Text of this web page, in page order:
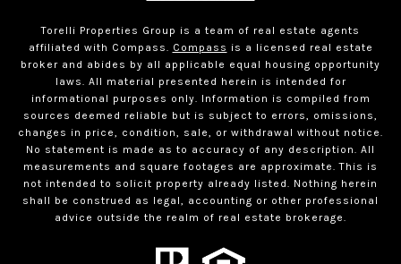
Torelli Properties Group is a team of real estate agents
affiliated with Compass.
Compass is a licensed real estate
broker and abides by all applicable equal housing opportunity
laws. All material presented herein is intended for
informational purposes only. Information is compiled from
sources deemed reliable but is subject to errors, omissions,
changes in price, condition, sale, or withdrawal without notice.
No statement is made as to accuracy of any description. All
measurements and square footages are approximate. This is
not intended to solicit property already listed. Nothing herein
shall be construed as legal, accounting or other professional
advice outside the realm of real estate brokerage.